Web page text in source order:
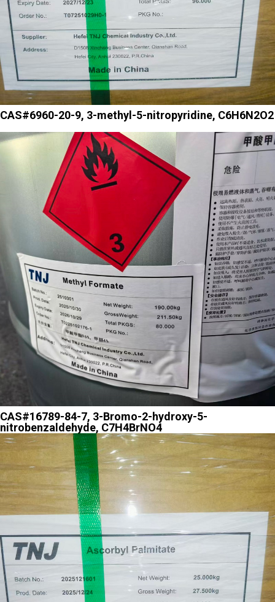
CAS#6960-20-9, 3-methyl-5-nitropyridine, C6H6N2O2
CAS#16789-84-7, 3-Bromo-2-hydroxy-5-
nitrobenzaldehyde, C7H4BrNO4